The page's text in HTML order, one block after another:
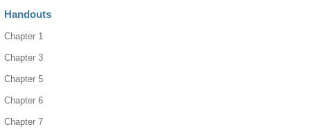
Handouts
Chapter 1
Chapter 3
Chapter 5
Chapter 6
Chapter 7